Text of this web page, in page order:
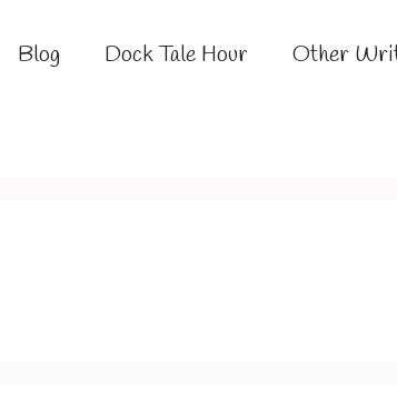
Blog Dock Tale Hour Other